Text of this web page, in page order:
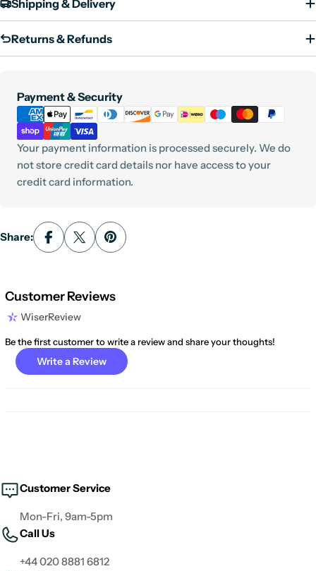
Shipping & Delivery
Returns & Refunds
Payment & Security
Payment
methods
Your payment information is processed securely. We do
not store credit card details nor have access to your
credit card information.
Share:
Customer Reviews
WiserReview
Be the first customer to write a review and share your thoughts!
Write a Review
Customer Service
Mon-Fri, 9am-5pm
Call Us
+44 020 8881 6812